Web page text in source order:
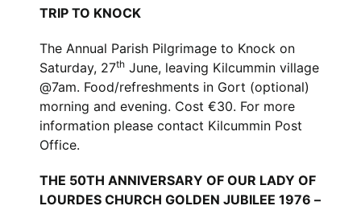
TRIP TO KNOCK
The Annual Parish Pilgrimage to Knock on
Saturday, 27th June, leaving Kilcummin village
@7am. Food/refreshments in Gort (optional)
morning and evening. Cost €30. For more
information please contact Kilcummin Post
Office.
THE 50TH ANNIVERSARY OF OUR LADY OF
LOURDES CHURCH GOLDEN JUBILEE 1976 –